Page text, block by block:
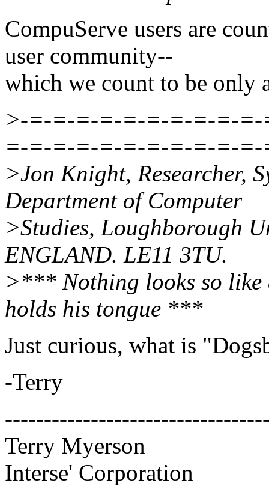
CompuServe users are
user community--
which we count to be only
>-=-=-=-=-=-=-=-=-=-
=-=-=-=-=-=-=-=-=-=-
>Jon Knight, Researcher,
Department of Computer
>Studies, Loughborough
ENGLAND. LE11 3TU.
>*** Nothing looks so like
holds his tongue ***
Just curious, what is
-Terry
Terry Myerson
Interse' Corporation